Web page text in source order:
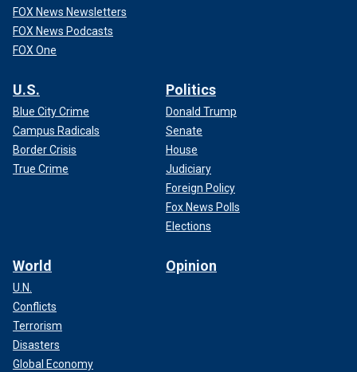
FOX News Newsletters
FOX News Podcasts
FOX One
U.S.
Blue City Crime
Campus Radicals
Border Crisis
True Crime
Politics
Donald Trump
Senate
House
Judiciary
Foreign Policy
Fox News Polls
Elections
World
U.N.
Conflicts
Terrorism
Disasters
Global Economy
Opinion